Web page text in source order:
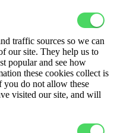
traffic sources so we can
our site. They help us to
popular and see how
these cookies collect is
you do not allow these
visited our site, and will